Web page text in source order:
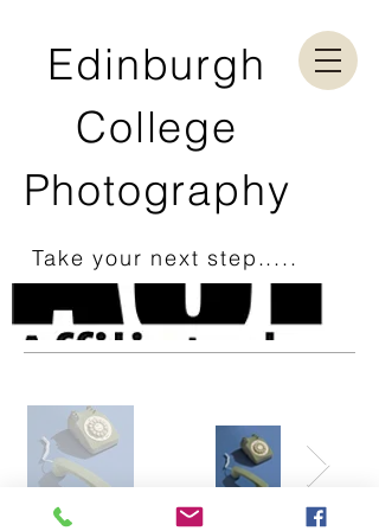
Edinburgh
College
Photography
Take your next step.....